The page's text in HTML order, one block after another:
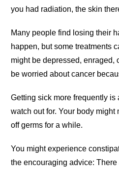
you had radiation, the skin
Many people find losing their
happen, but some treatments
might be depressed, enraged,
be worried about cancer
Getting sick more frequently
watch out for. Your body
off germs for a while.
You might experience
the encouraging advice: